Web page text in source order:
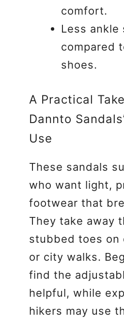
comfort.
Less ankle
compared
shoes.
A Practical
Dannto
Use
These sandals
who want light,
footwear that
They take away
stubbed toes on
or city walks.
find the
helpful, while
hikers may use